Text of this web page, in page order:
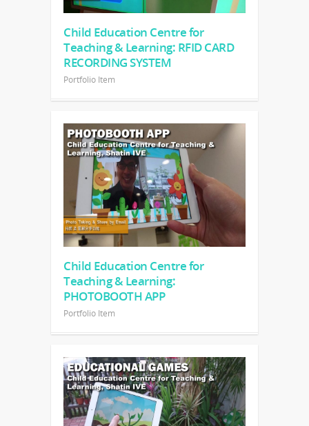
Child Education Centre for
Teaching & Learning: RFID CARD
RECORDING SYSTEM
Portfolio Item
Child Education Centre for
Teaching & Learning:
PHOTOBOOTH APP
Portfolio Item